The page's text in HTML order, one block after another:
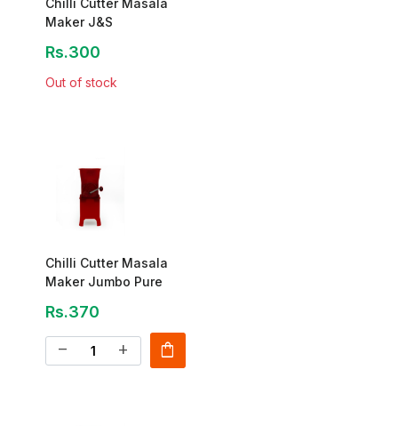
Chilli Cutter Masala
Maker J&S
Rs.300
Out of stock
Chilli Cutter Masala
Maker Jumbo Pure
Rs.370
remove add shopping_bag